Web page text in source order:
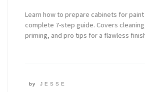
Learn how to prepare cabinets for
complete 7-step guide. Covers
priming, and pro tips for a flawless
by JESSE